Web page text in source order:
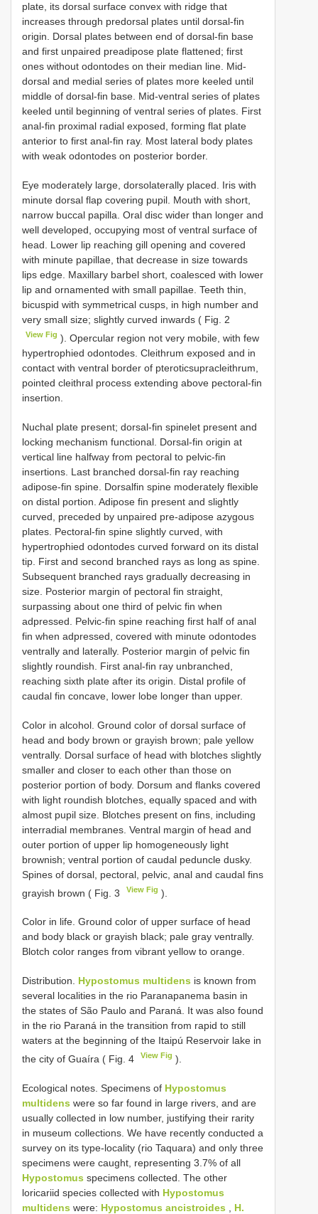
plate, its dorsal surface convex with ridge that
increases through predorsal plates until dorsal-fin
origin. Dorsal plates between end of dorsal-fin base
and first unpaired preadipose plate flattened; first
ones without odontodes on their median line. Mid-
dorsal and medial series of plates more keeled until
middle of dorsal-fin base. Mid-ventral series of plates
keeled until beginning of ventral series of plates. First
anal-fin proximal radial exposed, forming flat plate
anterior to first anal-fin ray. Most lateral body plates
with weak odontodes on posterior border.
Eye moderately large, dorsolaterally placed. Iris with
minute dorsal flap covering pupil. Mouth with short,
narrow buccal papilla. Oral disc wider than longer and
well developed, occupying most of ventral surface of
head. Lower lip reaching gill opening and covered
with minute papillae, that decrease in size towards
lips edge. Maxillary barbel short, coalesced with lower
lip and ornamented with small papillae. Teeth thin,
bicuspid with symmetrical cusps, in high number and
very small size; slightly curved inwards ( Fig. 2
View Fig ). Opercular region not very mobile, with few
hypertrophied odontodes. Cleithrum exposed and in
contact with ventral border of pteroticsupracleithrum,
pointed cleithral process extending above pectoral-fin
insertion.
Nuchal plate present; dorsal-fin spinelet present and
locking mechanism functional. Dorsal-fin origin at
vertical line halfway from pectoral to pelvic-fin
insertions. Last branched dorsal-fin ray reaching
adipose-fin spine. Dorsalfin spine moderately flexible
on distal portion. Adipose fin present and slightly
curved, preceded by unpaired pre-adipose azygous
plates. Pectoral-fin spine slightly curved, with
hypertrophied odontodes curved forward on its distal
tip. First and second branched rays as long as spine.
Subsequent branched rays gradually decreasing in
size. Posterior margin of pectoral fin straight,
surpassing about one third of pelvic fin when
adpressed. Pelvic-fin spine reaching first half of anal
fin when adpressed, covered with minute odontodes
ventrally and laterally. Posterior margin of pelvic fin
slightly roundish. First anal-fin ray unbranched,
reaching sixth plate after its origin. Distal profile of
caudal fin concave, lower lobe longer than upper.
Color in alcohol. Ground color of dorsal surface of
head and body brown or grayish brown; pale yellow
ventrally. Dorsal surface of head with blotches slightly
smaller and closer to each other than those on
posterior portion of body. Dorsum and flanks covered
with light roundish blotches, equally spaced and with
almost pupil size. Blotches present on fins, including
interradial membranes. Ventral margin of head and
outer portion of upper lip homogeneously light
brownish; ventral portion of caudal peduncle dusky.
Spines of dorsal, pectoral, pelvic, anal and caudal fins
grayish brown ( Fig. 3
View Fig ).
Color in life. Ground color of upper surface of head
and body black or grayish black; pale gray ventrally.
Blotch color ranges from vibrant yellow to orange.
Distribution. Hypostomus multidens is known from
several localities in the rio Paranapanema basin in
the states of São Paulo and Paraná. It was also found
in the rio Paraná in the transition from rapid to still
waters at the beginning of the Itaipú Reservoir lake in
the city of Guaíra ( Fig. 4
View Fig ).
Ecological notes. Specimens of Hypostomus
multidens were so far found in large rivers, and are
usually collected in low number, justifying their rarity
in museum collections. We have recently conducted a
survey on its type-locality (rio Taquara) and only three
specimens were caught, representing 3.7% of all
Hypostomus specimens collected. The other
loricariid species collected with Hypostomus
multidens were: Hypostomus ancistroides
H.